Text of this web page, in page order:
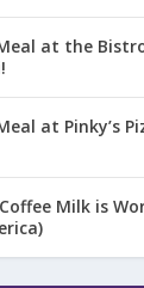
at the
at Pinky’s
Coffee Milk is